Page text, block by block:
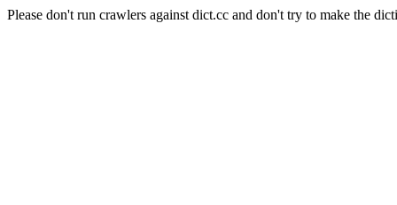
Please don't run crawlers against dict.cc and don't try to make the